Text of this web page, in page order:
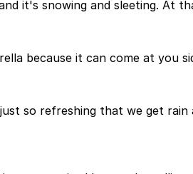
it's snowing and sleeting. At
because it can come at you
so refreshing that we get